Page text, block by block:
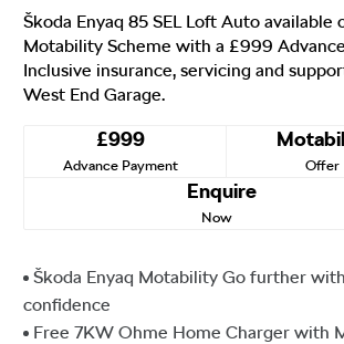
Škoda Enyaq 85 SEL Loft Auto available
Motability Scheme with a £999
Inclusive insurance, servicing and
West End Garage.
£999
Advance Payment Offer
Enquire
Now
Škoda Enyaq Motability Go further with
confidence
Free 7KW Ohme Home Charger with